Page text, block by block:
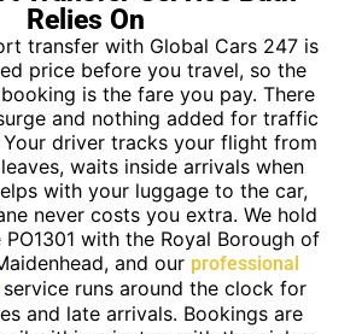
Relies On
transfer with Global Cars 247 is
price before you travel, so the
is the fare you pay. There
and nothing added for traffic
driver tracks your flight from
waits inside arrivals when
with your luggage to the car,
never costs you extra. We hold
with the Royal Borough of
and our professional
service runs around the clock for
and late arrivals. Bookings are